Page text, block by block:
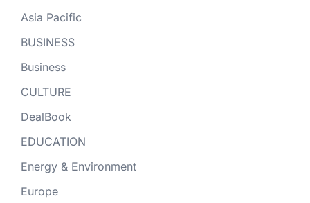
Asia Pacific
BUSINESS
Business
CULTURE
DealBook
EDUCATION
Energy & Environment
Europe